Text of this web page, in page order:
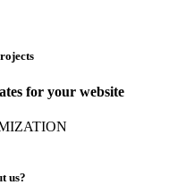
for your website
us?